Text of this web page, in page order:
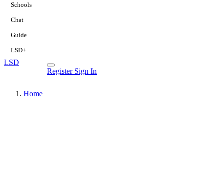
Schools
Chat
Guide
LSD+
LSD
Register Sign In
Home